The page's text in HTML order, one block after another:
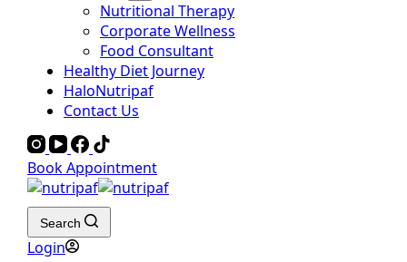
Nutritional Therapy
Corporate Wellness
Food Consultant
Healthy Diet Journey
HaloNutripaf
Contact Us
Book Appointment
Search
Login